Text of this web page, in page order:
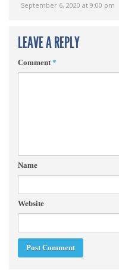
September 6, 2020 at 9:00 pm
LEAVE A REPLY
Comment*
Name
Website